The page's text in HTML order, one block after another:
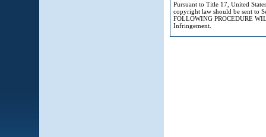
Pursuant to Title 17, United
copyright law should be sent to
FOLLOWING PROCEDURE
Infringement.